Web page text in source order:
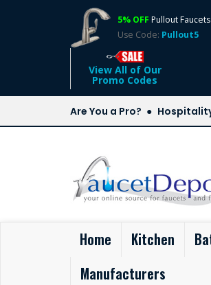
5% OFF Pullout Faucets
Use Code: Pullout5
View All of Our
Promo Codes
Are You a Pro?
Home (current)
Kitchen
Manufacturers